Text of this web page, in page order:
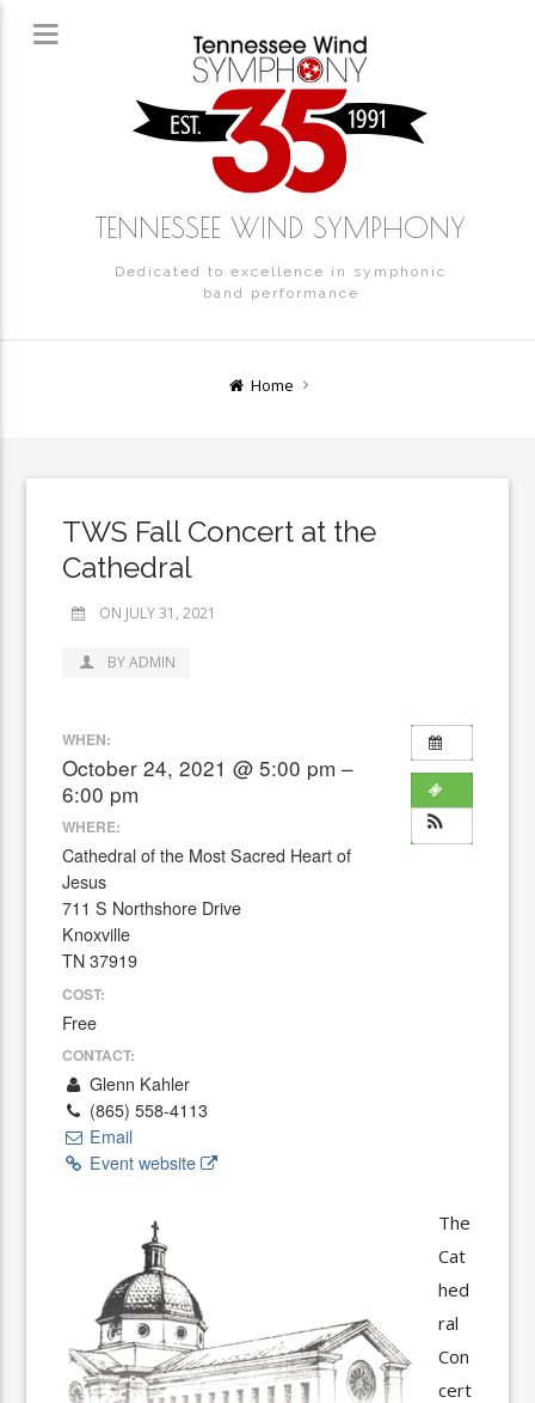
TENNESSEE WIND SYMPHONY
Dedicated to excellence in symphonic
band performance
Home
TWS Fall Concert at the
Cathedral
ON JULY 31, 2021
BY ADMIN
WHEN:
October 24, 2021 @ 5:00 pm –
6:00 pm
WHERE:
Cathedral of the Most Sacred Heart of
Jesus
711 S Northshore Drive
Knoxville
TN 37919
COST:
Free
CONTACT:
Glenn Kahler
(865) 558-4113
Email
Event website
The
Cat
hed
ral
Con
cert